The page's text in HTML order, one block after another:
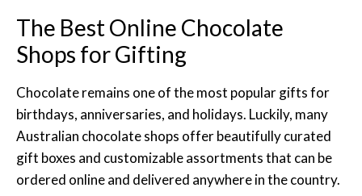
The Best Online Chocolate
Shops for Gifting
Chocolate remains one of the most popular gifts for
birthdays, anniversaries, and holidays. Luckily, many
Australian chocolate shops offer beautifully curated
gift boxes and customizable assortments that can be
ordered online and delivered anywhere in the country.